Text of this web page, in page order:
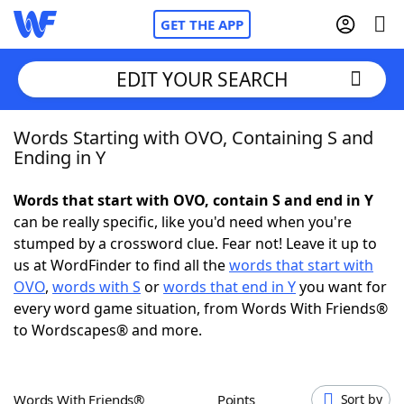
GET THE APP
Home
NYT Crossplay Cheat
ScrabbleHelpers
Today's NYT GamesHints & Answers
EDIT YOUR SEARCH
Words Starting with OVO, Containing S and
Ending in Y
Words that start with OVO, contain S and end in Y
can be really specific, like you'd need when you're
stumped by a crossword clue. Fear not! Leave it up to
us at WordFinder to find all thewords that start with
OVO, words with S orwords that end in Yyou want for
every word game situation, from Words With Friends®
to Wordscapes® and more.
Words With Friends® Points Sort by